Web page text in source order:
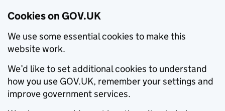
Cookies on GOV.UK
We use some essential cookies to make this
website work.
We’d like to set additional cookies to understand
how you use GOV.UK, remember your settings and
improve government services.